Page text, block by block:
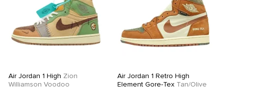
Air Jordan 1 High Zion
Williamson Voodoo
Air Jordan 1 Retro High
Element Gore-Tex Tan/Olive